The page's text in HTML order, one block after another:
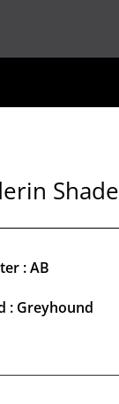
Shade
: AB
: Greyhound